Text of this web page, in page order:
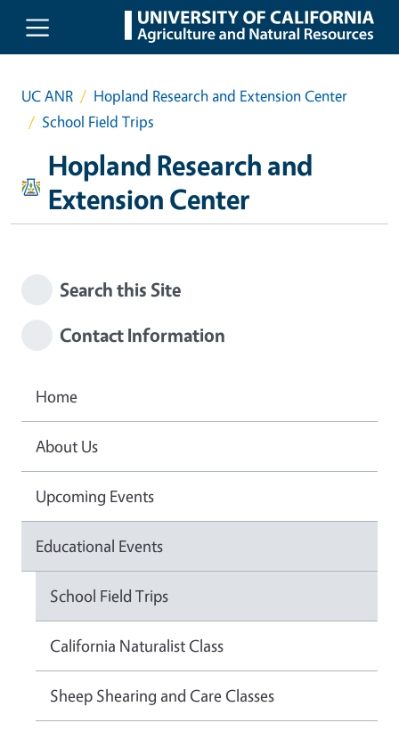
Skip to main content
UC ANR
Hopland Research and Extension Center
School Field Trips
Hopland Research and
Extension Center
Search this Site
Contact Information
Home
About Us
Upcoming Events
Educational Events
School Field Trips
California Naturalist Class
Sheep Shearing and Care Classes